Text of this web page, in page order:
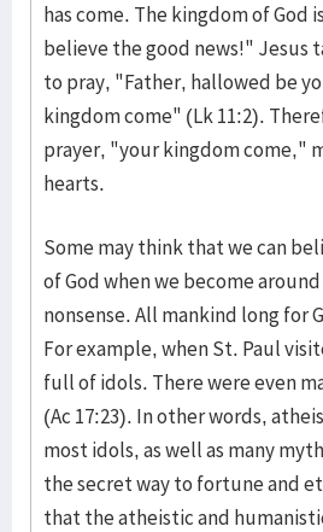
has come. The kingdom of God
believe the good news!" Jesus
to pray, "Father, hallowed be
kingdom come" (Lk 11:2).
prayer, "your kingdom come,"
hearts.
Some may think that we can
of God when we become
nonsense. All mankind long for
For example, when St. Paul
full of idols. There were even
(Ac 17:23). In other words,
most idols, as well as many
the secret way to fortune and
that the atheistic and